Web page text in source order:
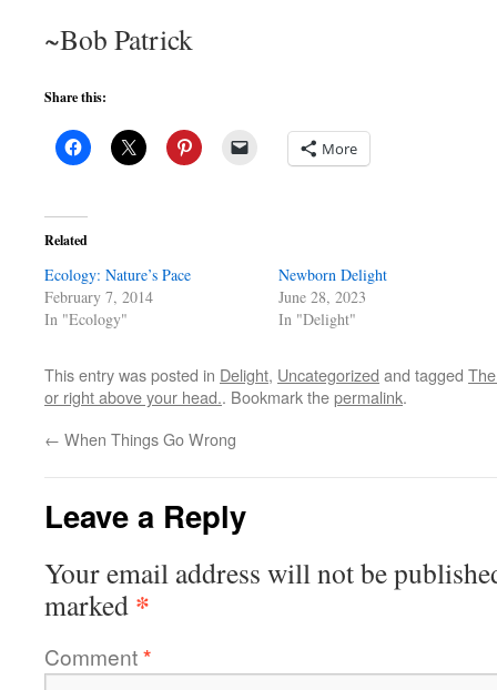
~Bob Patrick
Share this:
More
Related
Ecology: Nature’s Pace
February 7, 2014
In "Ecology"
Newborn Delight
June 28, 2023
In "Delight"
This entry was posted in Delight, Uncategorized and tagged
or right above your head.. Bookmark thepermalink.
← When Things Go Wrong
Leave a Reply
Your email address will not be
marked *
Comment*